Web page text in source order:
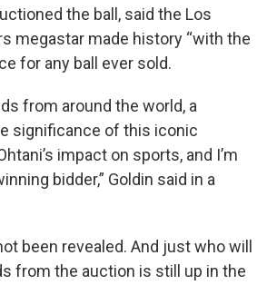
the ball, said the Los
megastar made history “with the
for any ball ever sold.
from around the world, a
significance of this iconic
impact on sports, and I’m
bidder,” Goldin said in a
been revealed. And just who will
from the auction is still up in the